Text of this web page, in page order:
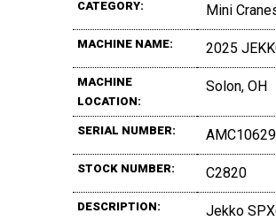
CATEGORY: Mini
MACHINE NAME: 2025
MACHINE
LOCATION:
Solon, OH
SERIAL NUMBER: AMC10629
STOCK NUMBER: C2820
DESCRIPTION:
Jekko